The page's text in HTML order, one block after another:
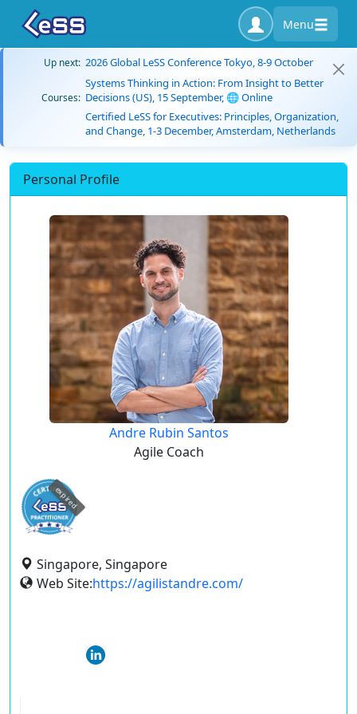
Menu
Up next: 2026 Global LeSS Conference Tokyo, 8-9 October
Courses:
Systems Thinking in Action: From Insight to Better
Decisions (US), 15 September, 🌐 Online
Certified LeSS for Executives: Principles, Organization,
and Change, 1-3 December, Amsterdam, Netherlands
Personal Profile
Andre Rubin Santos
Agile Coach
expired
Singapore, Singapore
Web Site:https://agilistandre.com/